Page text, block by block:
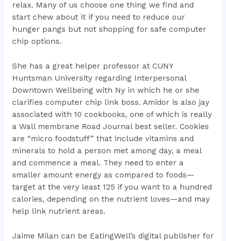
relax. Many of us choose one thing we find and
start chew about it if you need to reduce our
hunger pangs but not shopping for safe computer
chip options.
She has a great helper professor at CUNY
Huntsman University regarding Interpersonal
Downtown Wellbeing with Ny in which he or she
clarifies computer chip link boss. Amidor is also jay
associated with 10 cookbooks, one of which is really
a Wall membrane Road Journal best seller. Cookies
are “micro foodstuff” that include vitamins and
minerals to hold a person met among day, a meal
and commence a meal. They need to enter a
smaller amount energy as compared to foods—
target at the very least 125 if you want to a hundred
calories, depending on the nutrient loves—and may
help link nutrient areas.
Jaime Milan can be EatingWell’s digital publisher for